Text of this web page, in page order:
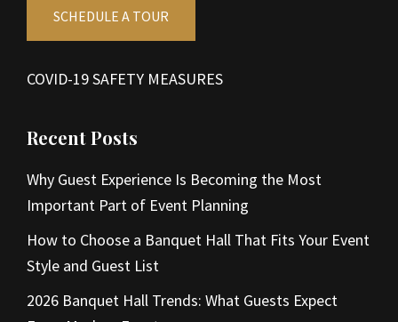
SCHEDULE A TOUR
COVID-19 SAFETY MEASURES
Recent Posts
Why Guest Experience Is Becoming the Most
Important Part of Event Planning
How to Choose a Banquet Hall That Fits Your Event
Style and Guest List
2026 Banquet Hall Trends: What Guests Expect